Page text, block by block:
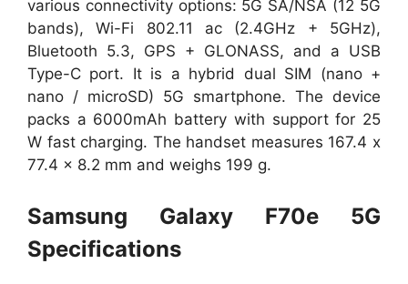
various connectivity options: 5G SA/NSA (12 5G
bands), Wi-Fi 802.11 ac (2.4GHz + 5GHz),
Bluetooth 5.3, GPS + GLONASS, and a USB
Type-C port. It is a hybrid dual SIM (nano +
nano / microSD) 5G smartphone. The device
packs a 6000mAh battery with support for 25
W fast charging. The handset measures 167.4 x
77.4 x 8.2 mm and weighs 199 g.
Samsung Galaxy F70e 5G
Specifications